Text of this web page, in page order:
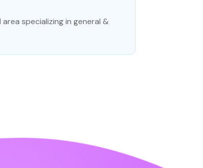
specializing in general &